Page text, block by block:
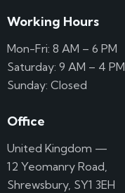
Working Hours
Mon-Fri: 8 AM – 6 PM
Saturday: 9 AM – 4 PM
Sunday: Closed
Office
United Kingdom —
12 Yeomanry Road,
Shrewsbury, SY1 3EH